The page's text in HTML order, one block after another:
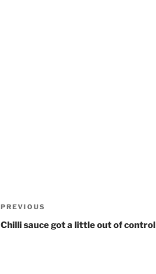
Post
navigation
Previous
Post
PREVIOUS
Chilli sauce got a little out of control